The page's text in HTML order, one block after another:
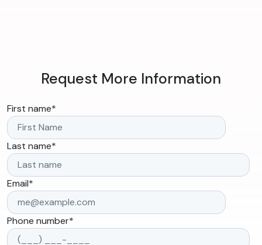
Request More Information
First name*
Last name*
Email*
Phone number*